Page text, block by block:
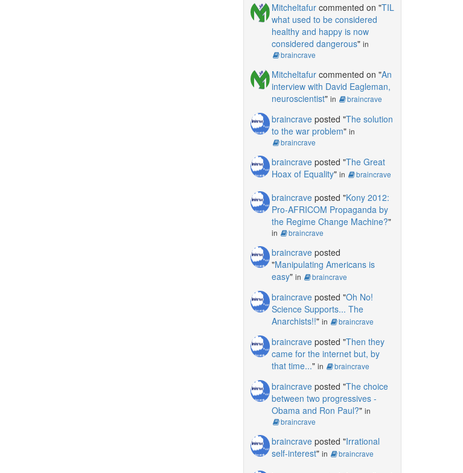
Mitcheltafurcommented on "TIL
what used to be considered
healthy and happy is now
considered dangerous" in
braincrave
Mitcheltafurcommented on "An
interview with David Eagleman,
neuroscientist" in braincrave
braincraveposted "The solution
to the war problem" in
braincrave
braincraveposted "The Great
Hoax of Equality" in braincrave
braincraveposted "Kony 2012:
Pro-AFRICOM Propaganda by
the Regime Change Machine?"
in braincrave
braincraveposted
"Manipulating Americans is
easy" in braincrave
braincraveposted "Oh No!
Science Supports... The
Anarchists!!" in braincrave
braincraveposted "Then they
came for the internet but, by
that time..." in braincrave
braincraveposted "The choice
between two progressives -
Obama and Ron Paul?" in
braincrave
braincraveposted "Irrational
self-interest" in braincrave